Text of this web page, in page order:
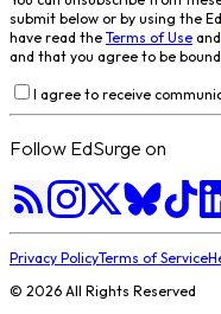
submit below or by using the
have read the Terms of Use and
and that you agree to be bound
I agree to receive
Follow EdSurge on
Privacy PolicyTerms of Service
© 2026 All Rights Reserved